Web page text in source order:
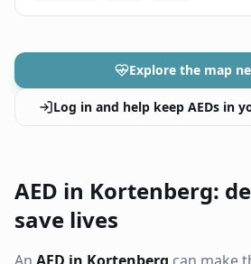
Explore the map
Log in and help keep AEDs in
AED in Kortenberg:
save lives